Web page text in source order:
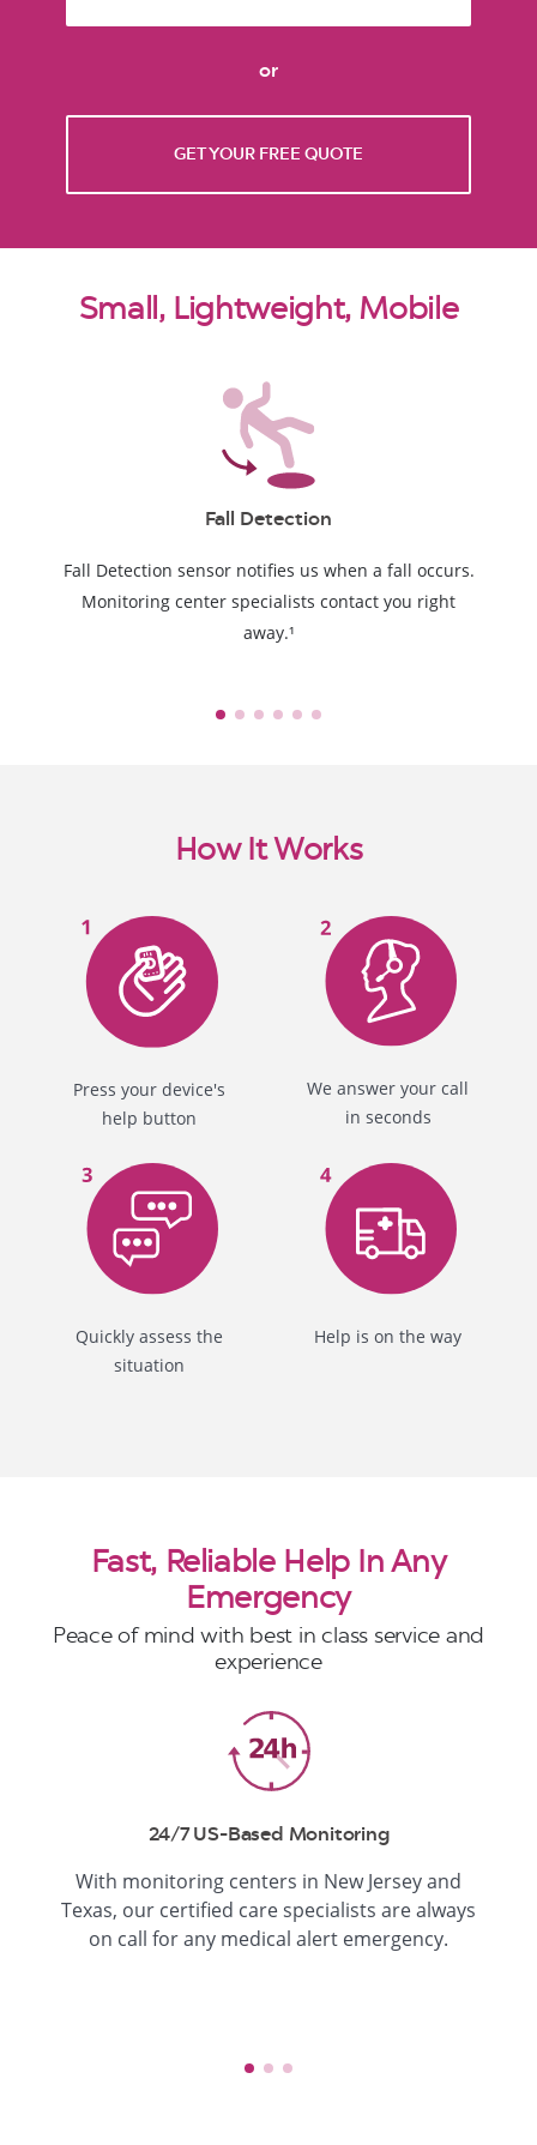
or
GET YOUR FREE QUOTE
Small, Lightweight, Mobile
Fall Detection
Fall Detection sensor notifies us when a fall occurs.
Monitoring center specialists contact you right
away.¹
How It Works
Press your device's
help button
We answer your call
in seconds
Quickly assess the
situation
Help is on the way
Fast, Reliable Help In Any
Emergency
Peace of mind with best in class service and
experience
24/7 US-Based Monitoring
With monitoring centers in New Jersey and
Texas, our certified care specialists are always
on call for any medical alert emergency.